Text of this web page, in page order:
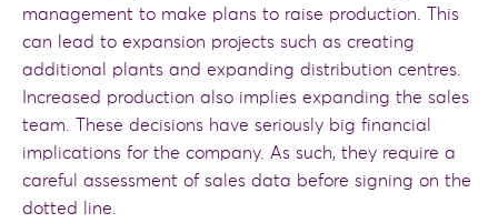
management to make plans to raise production. This
can lead to expansion projects such as creating
additional plants and expanding distribution centres.
Increased production also implies expanding the sales
team. These decisions have seriously big financial
implications for the company. As such, they require a
careful assessment of sales data before signing on the
dotted line.